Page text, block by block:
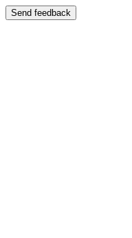
Send feedback